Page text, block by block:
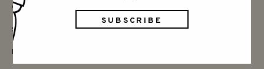
CONTACT
SAY HELLO
INSTAGRAM